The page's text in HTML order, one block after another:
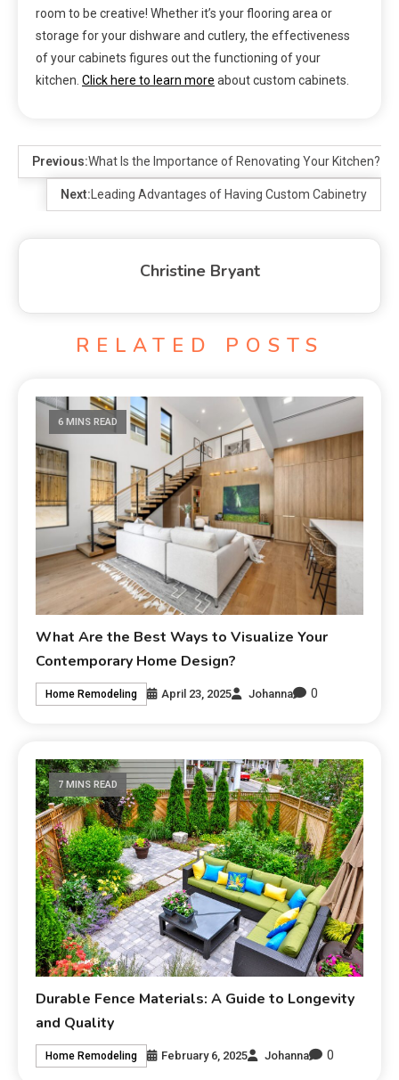
room to be creative! Whether it’s your flooring area or
storage for your dishware and cutlery, the effectiveness
of your cabinets figures out the functioning of your
kitchen. Click here to learn more about custom cabinets.
Previous:What Is the Importance of Renovating Your Kitchen?
Next: Leading Advantages of Having Custom Cabinetry
Christine Bryant
RELATED POSTS
6 MINS READ
What Are the Best Ways to Visualize Your
Contemporary Home Design?
Home Remodeling April 23, 2025 Johanna 0
7 MINS READ
Durable Fence Materials: A Guide to Longevity
and Quality
Home Remodeling February 6, 2025 Johanna 0